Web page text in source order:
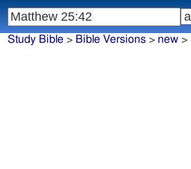
Study Bible > Bible Versions> new>